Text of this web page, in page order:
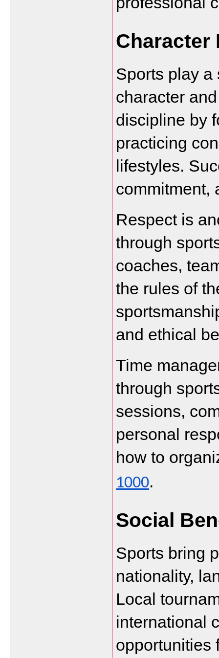
Character
Sports play a
character
discipline by
practicing
lifestyles.
commitment,
Respect is
through
coaches,
the rules of
and ethical
Time
through
sessions,
personal
how to
1000.
Social
Sports bring
nationality,
Local
international
opportunities